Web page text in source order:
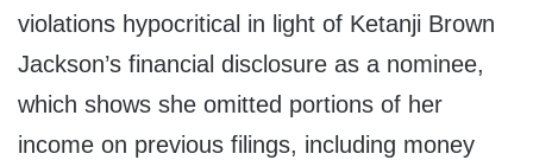
violations hypocritical in light of Ketanji Brown
Jackson’s financial disclosure as a nominee,
which shows she omitted portions of her
income on previous filings, including money